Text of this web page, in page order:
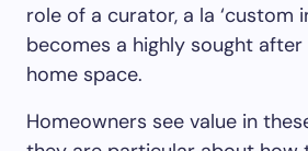
role of a curator, a la ‘custom
becomes a highly sought
home space.
Homeowners see value in